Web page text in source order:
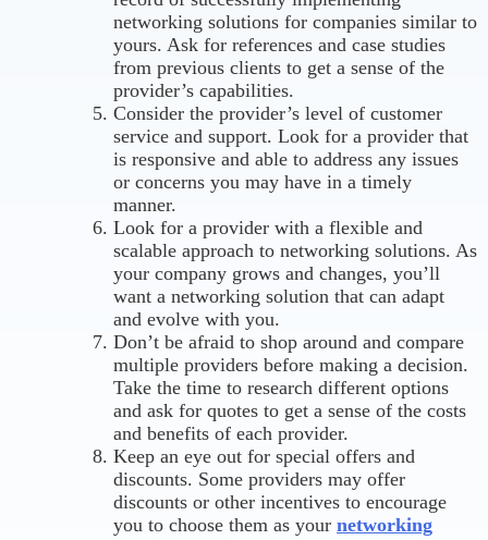
networking solutions for companies similar to
yours. Ask for references and case studies
from previous clients to get a sense of the
provider’s capabilities.
Consider the provider’s level of customer
service and support. Look for a provider that
is responsive and able to address any issues
or concerns you may have in a timely
manner.
Look for a provider with a flexible and
scalable approach to networking solutions. As
your company grows and changes, you’ll
want a networking solution that can adapt
and evolve with you.
Don’t be afraid to shop around and compare
multiple providers before making a decision.
Take the time to research different options
and ask for quotes to get a sense of the costs
and benefits of each provider.
Keep an eye out for special offers and
discounts. Some providers may offer
discounts or other incentives to encourage
you to choose them as your networking